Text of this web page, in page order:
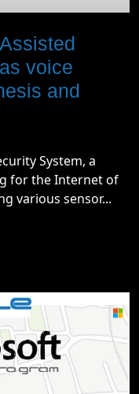
voice
and
System, a
for the Internet of
various sensor...